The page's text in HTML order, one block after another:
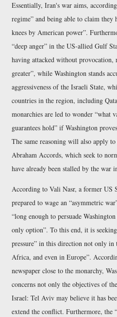
Essentially, Iran's war aims,
regime and being able to claim they
knees by American power .
deep anger in the US-allied Gulf
having attacked without provocation,
greater , while Washington stands
aggressiveness of the Israeli State,
countries in the region, including
monarchies are led to wonder what
guarantees hold if Washington
The same reasoning will also apply
Abraham Accords, which seek to
have already been stalled by the war
According to Vali Nasr, a former US
prepared to wage an asymmetric war
long enough to persuade
only option . To this end, it is
pressure in this direction not only in
Africa, and even in Europe .
newspaper close to the monarchy,
concerns not only the objectives of
Israel: Tel Aviv may believe it has
extend the conflict. Furthermore, the